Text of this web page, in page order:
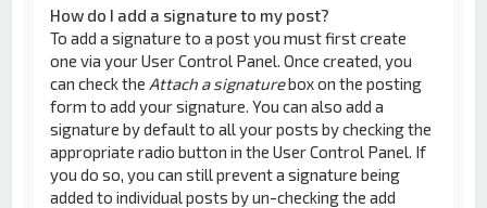
How do I add a signature to my post?
To add a signature to a post you must first create
one via your User Control Panel. Once created, you
can check the Attach a signaturebox on the posting
form to add your signature. You can also add a
signature by default to all your posts by checking the
appropriate radio button in the User Control Panel. If
you do so, you can still prevent a signature being
added to individual posts by un-checking the add